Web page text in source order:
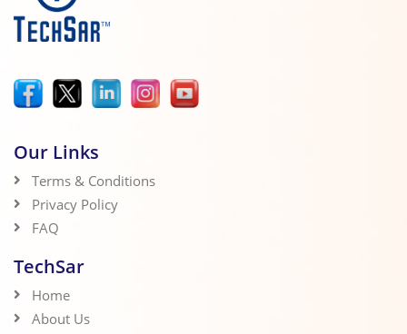
Our Links
Terms & Conditions
Privacy Policy
FAQ
TechSar
Home
About Us